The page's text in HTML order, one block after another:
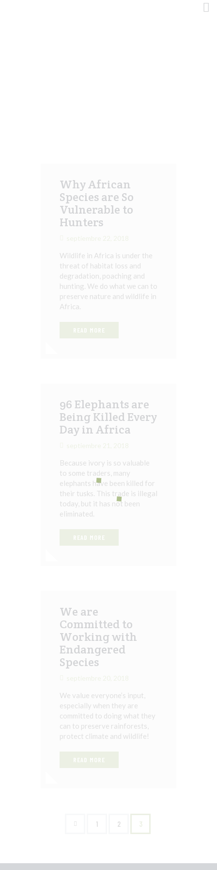
Why African
Species are So
Vulnerable to
Hunters
septiembre 22, 2018
Wildlife in Africa is under the
threat of habitat loss and
degradation, poaching and
hunting. We do what we can to
preserve nature and wildlife in
Africa.
READ MORE
96 Elephants are
Being Killed Every
Day in Africa
septiembre 21, 2018
Because ivory is so valuable
to some traders, many
elephants have been killed for
their tusks. This trade is illegal
today, but it has not been
eliminated.
READ MORE
We are
Committed to
Working with
Endangered
Species
septiembre 20, 2018
We value everyone’s input,
especially when they are
committed to doing what they
can to preserve rainforests,
protect climate and wildlife!
READ MORE
1 2 3